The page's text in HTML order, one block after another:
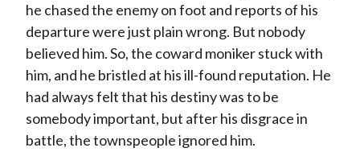
k
(
X
)
n
he chased the enemy on foot and reports of his
departure were just plain wrong. But nobody
believed him. So, the coward moniker stuck with
him, and he bristled at his ill-found reputation. He
had always felt that his destiny was to be
somebody important, but after his disgrace in
battle, the townspeople ignored him.